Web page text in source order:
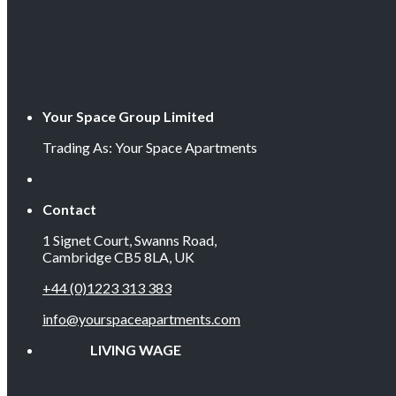
Your Space Group Limited
Trading As: Your Space Apartments
Contact
1 Signet Court, Swanns Road,
Cambridge CB5 8LA, UK
+44 (0)1223 313 383
info@yourspaceapartments.com
LIVING WAGE